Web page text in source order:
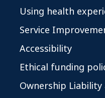
Using health
Service
Accessibility
Ethical funding
Ownership Liability